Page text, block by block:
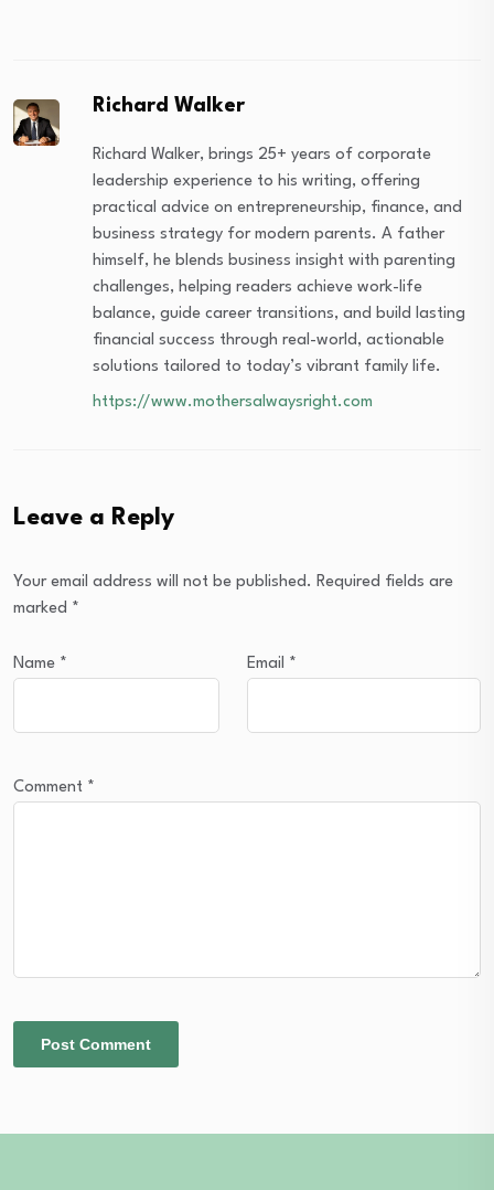
Richard Walker
Richard Walker, brings 25+ years of corporate
leadership experience to his writing, offering
practical advice on entrepreneurship, finance, and
business strategy for modern parents. A father
himself, he blends business insight with parenting
challenges, helping readers achieve work-life
balance, guide career transitions, and build lasting
financial success through real-world, actionable
solutions tailored to today’s vibrant family life.
https://www.mothersalwaysright.com
Leave a Reply
Your email address will not be published. Required fields are
marked *
Name * Email *
Comment *